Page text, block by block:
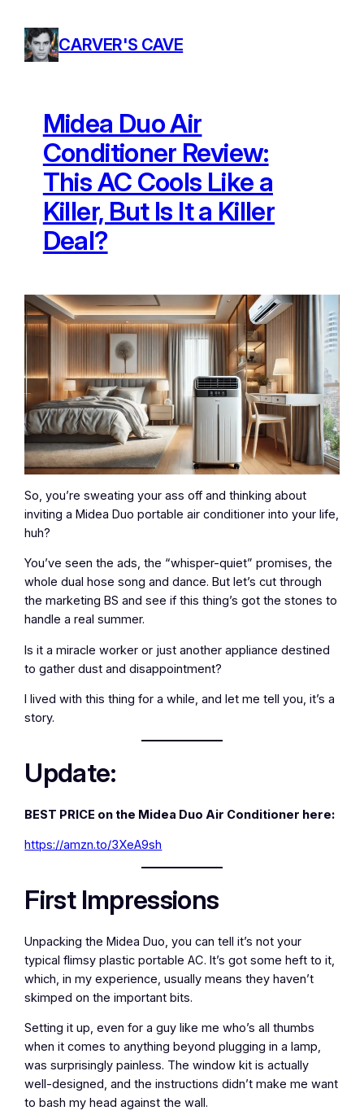
content
CARVER'S CAVE
Midea Duo Air
Conditioner Review:
This AC Cools Like a
Killer, But Is It a Killer
Deal?
So, you’re sweating your ass off and thinking about
inviting a Midea Duo portable air conditioner into your life,
huh?
You’ve seen the ads, the “whisper-quiet” promises, the
whole dual hose song and dance. But let’s cut through
the marketing BS and see if this thing’s got the stones to
handle a real summer.
Is it a miracle worker or just another appliance destined
to gather dust and disappointment?
I lived with this thing for a while, and let me tell you, it’s a
story.
Update:
BEST PRICE on the Midea Duo Air Conditioner here:
https://amzn.to/3XeA9sh
First Impressions
Unpacking the Midea Duo, you can tell it’s not your
typical flimsy plastic portable AC. It’s got some heft to it,
which, in my experience, usually means they haven’t
skimped on the important bits.
Setting it up, even for a guy like me who’s all thumbs
when it comes to anything beyond plugging in a lamp,
was surprisingly painless. The window kit is actually
well-designed, and the instructions didn’t make me want
to bash my head against the wall.